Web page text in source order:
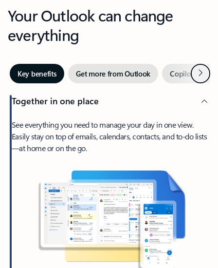
Your Outlook can change
everything
Key benefits Get more from Outlook Copilot inNext
Together in one place
See everything you need to manage your day in one view.
Easily stay on top of emails, calendars, contacts, and to-do lists
—at home or on the go.